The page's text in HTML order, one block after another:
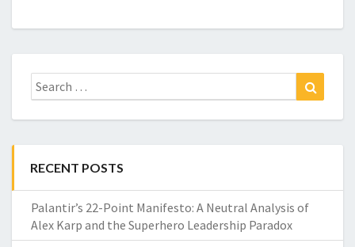
Search
for:
RECENT POSTS
Palantir’s 22-Point Manifesto: A Neutral Analysis of
Alex Karp and the Superhero Leadership Paradox